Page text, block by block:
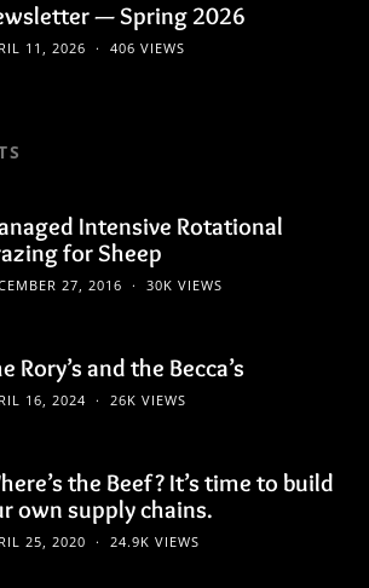
— Spring 2026
11, 2026 406 VIEWS
Intensive Rotational
for Sheep
27, 2016 30K VIEWS
Rory’s and the Becca’s
16, 2024 26K VIEWS
the Beef? It’s time to build
own supply chains.
25, 2020 24.9K VIEWS